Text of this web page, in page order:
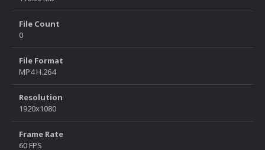
File Count
0
File Format
MP4 H.264
Resolution
1920x1080
Frame Rate
60 FPS